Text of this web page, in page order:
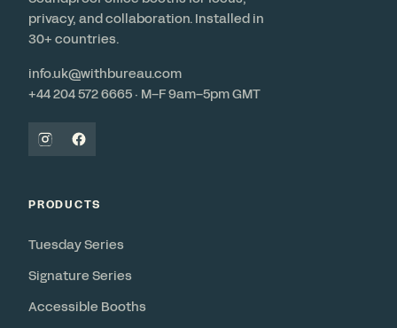
privacy, and collaboration. Installed in
30+ countries.
info.uk@withbureau.com
+44 204 572 6665 · M–F 9am–5pm GMT
PRODUCTS
Tuesday Series
Signature Series
Accessible Booths